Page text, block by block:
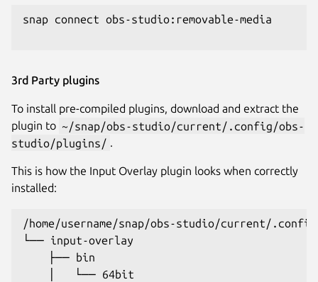
snap connect obs-studio:removable-media
3rd Party plugins
To install pre-compiled plugins, download and extract the
plugin to ~/snap/obs-studio/current/.config/obs-
studio/plugins/ .
This is how the Input Overlay plugin looks when correctly
installed:
/home/username/snap/obs-studio/current/
└── input-overlay
    ├── bin
    │   └── 64bit